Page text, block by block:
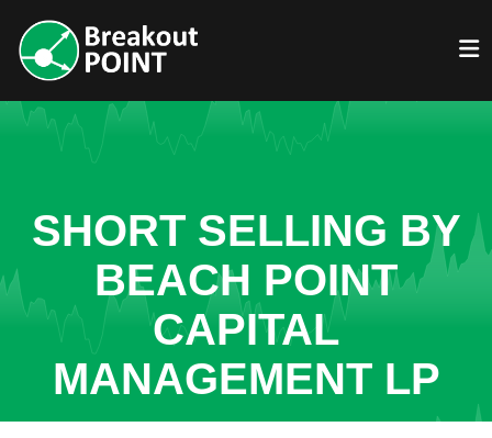
SHORT SELLING BY
BEACH POINT
CAPITAL
MANAGEMENT LP